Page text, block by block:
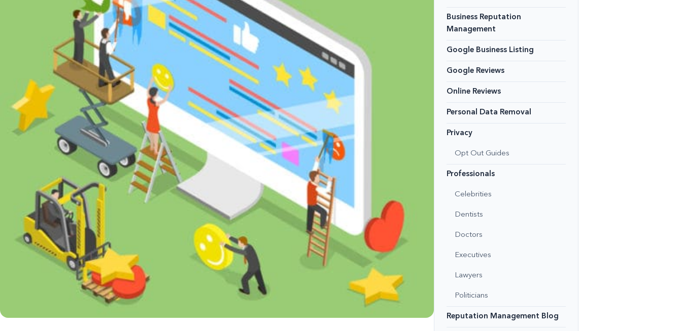
Business Reputation
Management
Google Business Listing
Google Reviews
Online Reviews
Personal Data Removal
Privacy
Opt Out Guides
Professionals
Celebrities
Dentists
Doctors
Executives
Lawyers
Politicians
Reputation Management Blog